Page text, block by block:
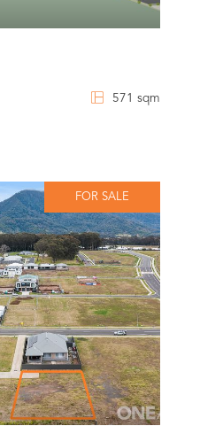
571 sqm
FOR SALE